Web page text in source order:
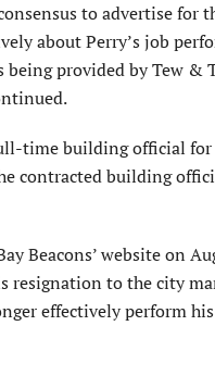
to advertise
about Perry’s job
provided by Tew &
time building official
contracted building
Beacons’ website on
to the city
effectively perform